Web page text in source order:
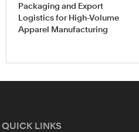
Packaging and Export
Logistics for High-Volume
Apparel Manufacturing
QUICK LINKS